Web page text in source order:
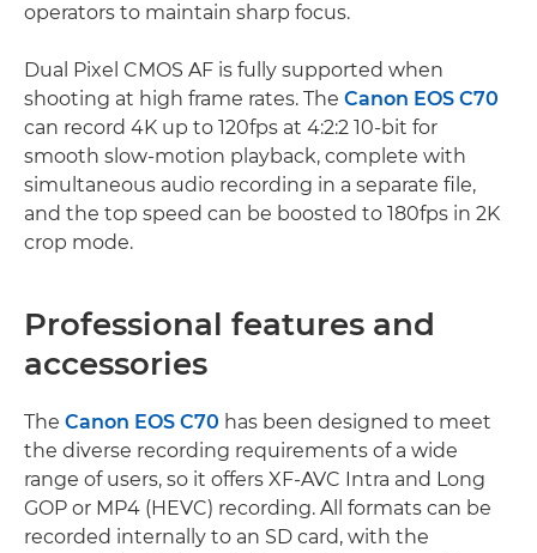
operators to maintain sharp focus.
Dual Pixel CMOS AF is fully supported when
shooting at high frame rates. The Canon EOS C70
can record 4K up to 120fps at 4:2:2 10-bit for
smooth slow-motion playback, complete with
simultaneous audio recording in a separate file,
and the top speed can be boosted to 180fps in 2K
crop mode.
Professional features and
accessories
The Canon EOS C70 has been designed to meet
the diverse recording requirements of a wide
range of users, so it offers XF-AVC Intra and Long
GOP or MP4 (HEVC) recording. All formats can be
recorded internally to an SD card, with the